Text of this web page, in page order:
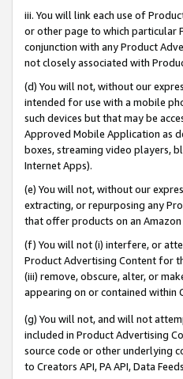
iii. You will link each use of
or other page to which particular
conjunction with any Product
not closely associated with
(d) You will not, without our
intended for use with a mobile
such devices but that may be
Approved Mobile Application as
boxes, streaming video players,
Internet Apps).
(e) You will not, without our
extracting, or repurposing any
that offer products on an
(f) You will not (i) interfere, or
Product Advertising Content for
(iii) remove, obscure, alter, or
appearing on or contained within
(g) You will not, and will not
included in Product Advertising
source code or other underlying
to Creators API, PA API, Data